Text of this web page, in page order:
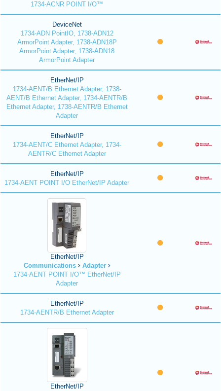
1734-ACNR POINT I/O™
DeviceNet
1734-ADN PointIO, 1738-ADN12
ArmorPoint Adapter, 1738-ADN18P
ArmorPoint Adapter, 1738-ADN18
ArmorPoint Adapter
EtherNet/IP
1734-AENT/B Ethernet Adapter, 1738-
AENT/B Ethernet Adapter, 1734-AENTR/B
Ethernet Adapter, 1738-AENTR/B Ethernet
Adapter
EtherNet/IP
1734-AENT/C Ethernet Adapter, 1734-
AENTR/C Ethernet Adapter
EtherNet/IP
1734-AENT POINT I/O EtherNet/IP Adapter
EtherNet/IP
Communications
Adapter
1734-AENT POINT I/O™ EtherNet/IP
Adapter
EtherNet/IP
1734-AENTR/B Ethernet Adapter
EtherNet/IP